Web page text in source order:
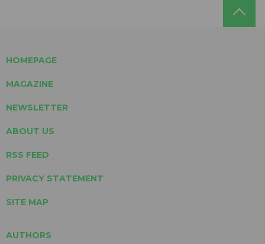
HOMEPAGE
MAGAZINE
NEWSLETTER
ABOUT US
RSS FEED
PRIVACY STATEMENT
SITE MAP
AUTHORS